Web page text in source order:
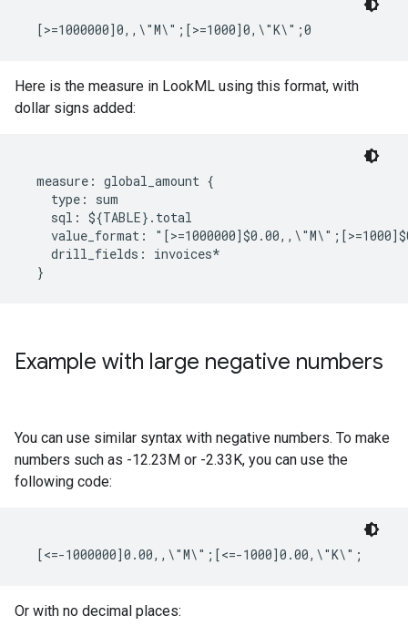
Here is the measure in LookML using this format, with
dollar signs added:
  measure: global_amount {
    type: sum
    sql: ${TABLE}.total
value_format:
    drill_fields: invoices*
Example with large negative numbers
You can use similar syntax with negative numbers. To make
numbers such as -12.23M or -2.33K, you can use the
following code:
Or with no decimal places: